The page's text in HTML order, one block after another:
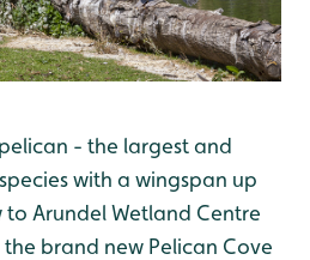
- the largest and
with a wingspan up
to Arundel Wetland Centre
brand new Pelican Cove